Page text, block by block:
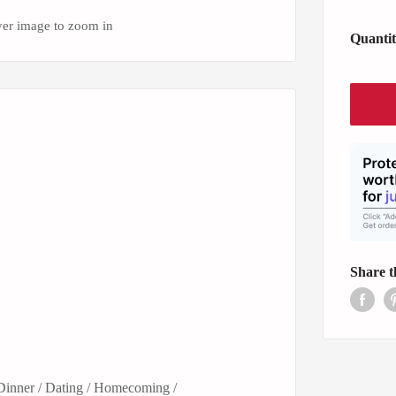
image to zoom in
Share
/ Dating / Homecoming /